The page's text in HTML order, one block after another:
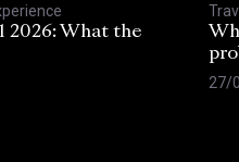
2026: What the
27/